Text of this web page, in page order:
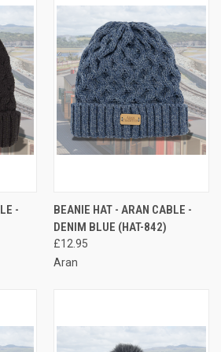
-
BEANIE HAT - ARAN CABLE -
DENIM BLUE (HAT-842)
£12.95
Aran